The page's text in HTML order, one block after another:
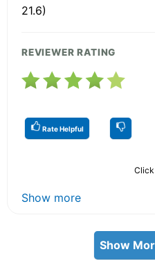
21.6)
REVIEWER RATING
Rate Helpful
Click
Show more
Show